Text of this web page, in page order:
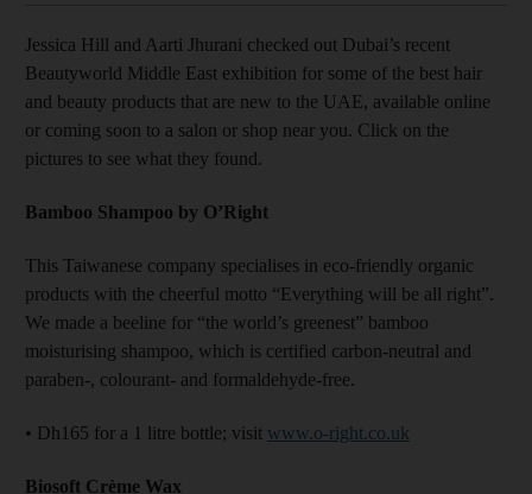
Jessica Hill and Aarti Jhurani checked out Dubai’s recent
Beautyworld Middle East exhibition for some of the best hair
and beauty products that are new to the UAE, available online
or coming soon to a salon or shop near you. Click on the
pictures to see what they found.
Bamboo Shampoo by O’Right
This Taiwanese company specialises in eco-friendly organic
products with the cheerful motto “Everything will be all right”.
We made a beeline for “the world’s greenest” bamboo
moisturising shampoo, which is certified carbon-neutral and
paraben-, colourant- and formaldehyde-free.
• Dh165 for a 1 litre bottle; visit www.o-right.co.uk
Biosoft Crème Wax